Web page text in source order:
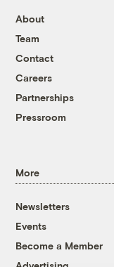
About
Team
Contact
Careers
Partnerships
Pressroom
More
Newsletters
Events
Become a Member